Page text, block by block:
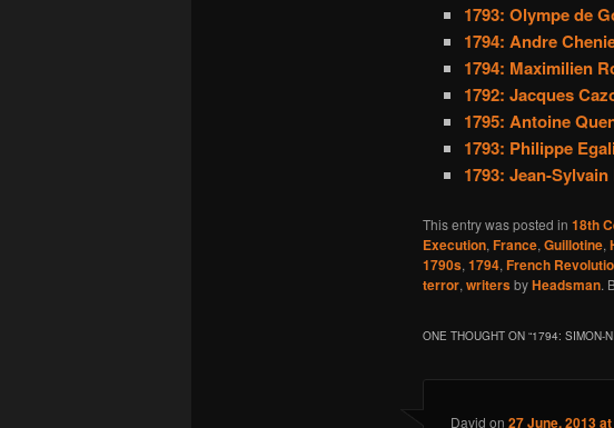
1793: Olympe de
1794: Andre
1794: Maximilien
1792: Jacques
1795: Antoine
1793: Philippe
1793: Jean-
This entry was posted in 18th
Execution, France, Guillotine,
1790s, 1794, French
terror, writersbyHeadsman.
ONE THOUGHT ON “1794: SIMON-
David on27 June, 2013